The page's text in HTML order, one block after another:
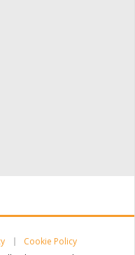
Cookie Policy